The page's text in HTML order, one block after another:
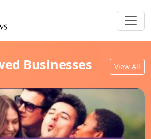
Businesses View All